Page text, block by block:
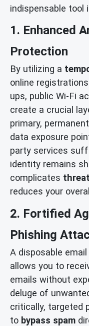
indispensable tool
1. Enhanced
Protection
By utilizing a
online
ups, public Wi-Fi
create a crucial
primary,
data exposure
party services
identity remains
complicates
reduces your
2. Fortified
Phishing
A disposable
allows you to
emails without
deluge of
critically, targeted
to bypass spam